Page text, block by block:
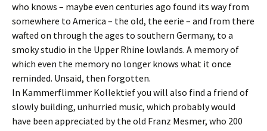
who knows – maybe even centuries ago found its way from
somewhere to America – the old, the eerie – and from there
wafted on through the ages to southern Germany, to a
smoky studio in the Upper Rhine lowlands. A memory of
which even the memory no longer knows what it once
reminded. Unsaid, then forgotten.
In Kammerflimmer Kollektief you will also find a friend of
slowly building, unhurried music, which probably would
have been appreciated by the old Franz Mesmer, who 200